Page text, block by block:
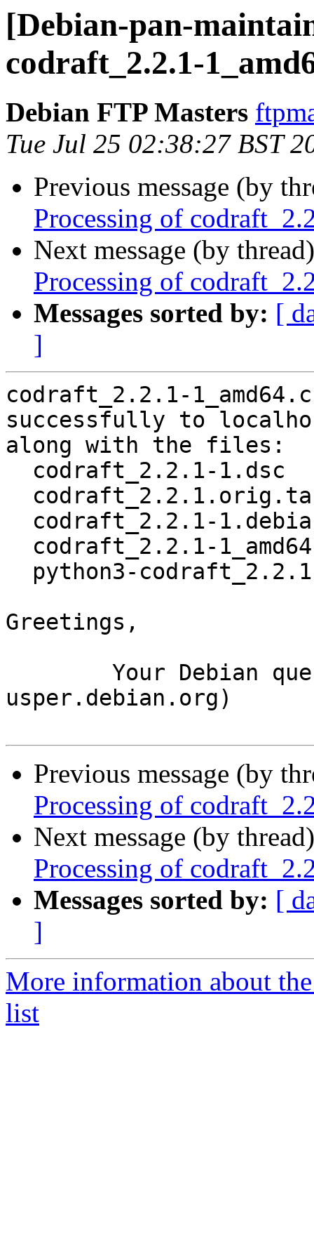
[Debian-pan-
codraft_2.2.1-
Debian FTP Masters
Tue Jul 25 02:38:27 BST
Previous message (by
Processing of
Next message (by
Processing of
Messages sorted by: [
]
codraft_2.2.1-
successfully to
along with the files:
Greetings,
usper.debian.org)
Previous message (by
Processing of
Next message (by
Processing of
Messages sorted by: [
]
More information about
list